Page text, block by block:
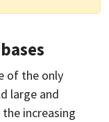
of the only
large and
increasing